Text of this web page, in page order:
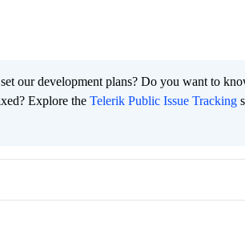
our development plans? Do you want to
Explore the Telerik Public Issue Tracking